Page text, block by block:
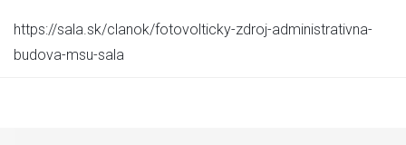
https://sala.sk/clanok/fotovolticky-zdroj-administrativna-
budova-msu-sala